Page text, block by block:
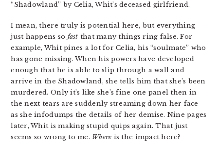
“Shadowland” by Celia, Whit’s deceased girlfriend.
I mean, there truly is potential here, but everything
just happens so fast that many things ring false. For
example, Whit pines a lot for Celia, his “soulmate” who
has gone missing. When his powers have developed
enough that he is able to slip through a wall and
arrive in the Shadowland, she tells him that she’s been
murdered. Only it’s like she’s fine one panel then in
the next tears are suddenly streaming down her face
as she infodumps the details of her demise. Nine pages
later, Whit is making stupid quips again. That just
seems so wrong to me. Where is the impact here?